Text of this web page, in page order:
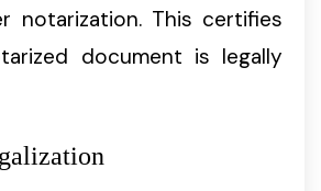
notarization. This certifies
document is legally